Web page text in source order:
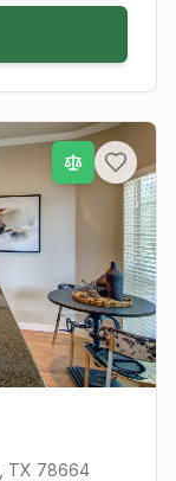
, TX 78664